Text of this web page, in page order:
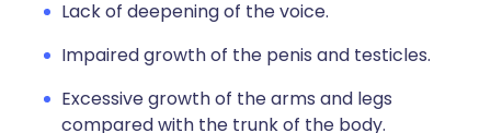
Lack of deepening of the voice.
Impaired growth of the penis and testicles.
Excessive growth of the arms and legs
compared with the trunk of the body.